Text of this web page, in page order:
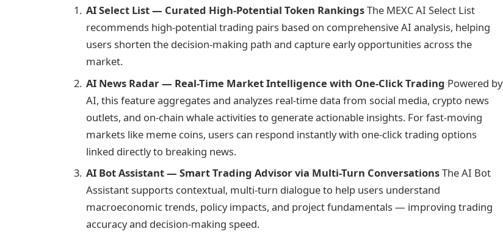
AI Select List — Curated High-Potential Token RankingsThe MEXC AI Select List
recommends high-potential trading pairs based on comprehensive AI analysis, helping
users shorten the decision-making path and capture early opportunities across the
market.
AI News Radar — Real-Time Market Intelligence with One-Click Trading Powered by
AI, this feature aggregates and analyzes real-time data from social media, crypto news
outlets, and on-chain whale activities to generate actionable insights. For fast-moving
markets like meme coins, users can respond instantly with one-click trading options
linked directly to breaking news.
AI Bot Assistant — Smart Trading Advisor via Multi-Turn ConversationsThe AI Bot
Assistant supports contextual, multi-turn dialogue to help users understand
macroeconomic trends, policy impacts, and project fundamentals — improving trading
accuracy and decision-making speed.